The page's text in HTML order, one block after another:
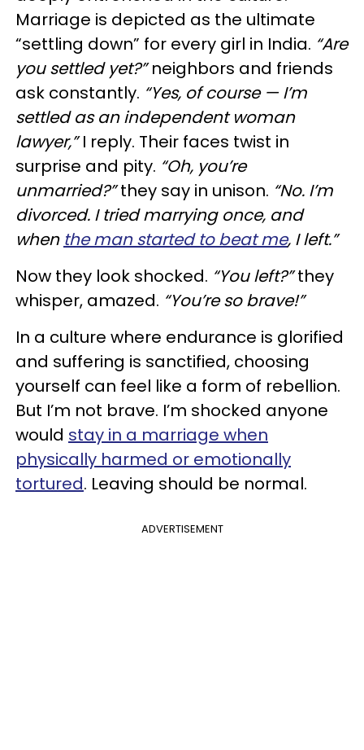
Marriage is depicted as the ultimate
“settling down” for every girl in India. “Are
you settled yet?”neighbors and friends
ask constantly. “Yes, of course — I’m
settled as an independent woman
lawyer,”I reply. Their faces twist in
surprise and pity. “Oh, you’re
unmarried?”they say in unison. “No. I’m
divorced. I tried marrying once, and
when the man started to beat me, I left.”
Now they look shocked. “You left?”they
whisper, amazed. “You’re so brave!”
In a culture where endurance is glorified
and suffering is sanctified, choosing
yourself can feel like a form of rebellion.
But I’m not brave. I’m shocked anyone
would stay in a marriage when
physically harmed or emotionally
tortured. Leaving should be normal.
ADVERTISEMENT